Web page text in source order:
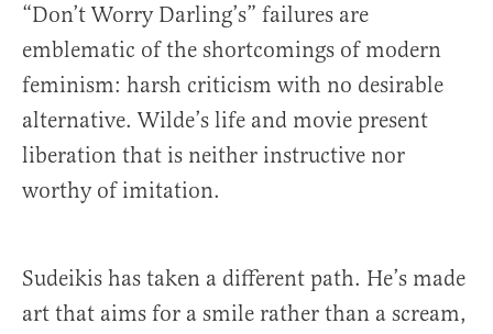
“Don’t Worry Darling’s” failures are
emblematic of the shortcomings of modern
feminism: harsh criticism with no desirable
alternative. Wilde’s life and movie present
liberation that is neither instructive nor
worthy of imitation.
Sudeikis has taken a different path. He’s made
art that aims for a smile rather than a scream,